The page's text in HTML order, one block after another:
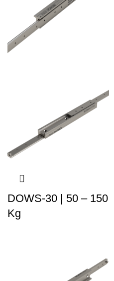
DOWS-30 | 50 – 150
Kg